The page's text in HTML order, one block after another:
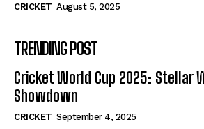
CRICKET August 5, 2025
TRENDING POST
Cricket World Cup 2025: Stellar
Showdown
CRICKET September 4, 2025